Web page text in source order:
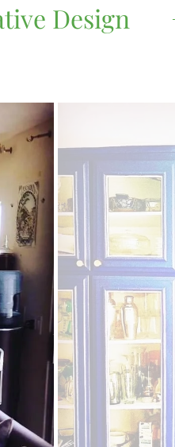
Design